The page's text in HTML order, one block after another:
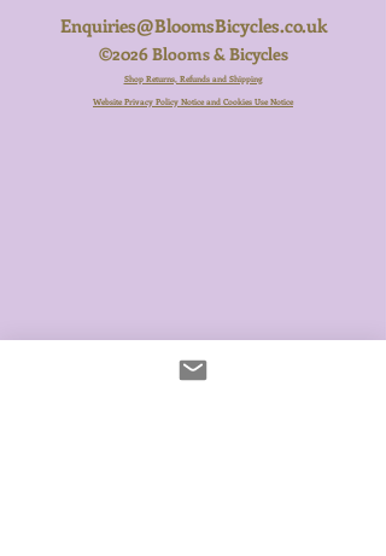
Enquiries@BloomsBicycles.co.uk
©2026 Blooms & Bicycles
Shop Returns, Refunds and Shipping
Website Privacy Policy Notice and Cookies Use Notice